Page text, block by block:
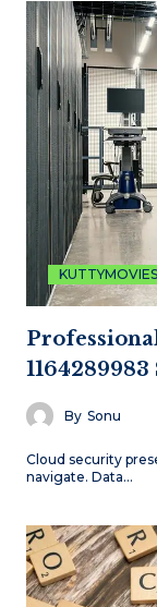
By Sonu
Cloud security
navigate. Data…